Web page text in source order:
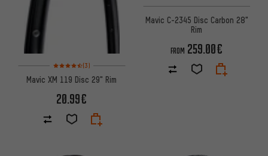
Rating: 4.5 of 5 based on 3 reviews
(3)
Mavic XM 119 Disc 29" Rim
20.99€
Mavic C-2345 Disc Carbon 28"
Rim
FROM 259.00€